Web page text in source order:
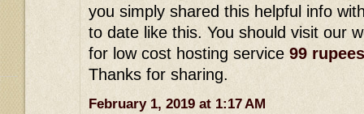
you simply shared this helpful info
to date like this. You should visit our
for low cost hosting service 99
Thanks for sharing.
February 1, 2019 at 1:17 AM